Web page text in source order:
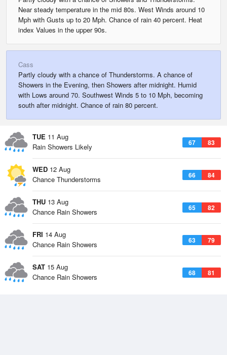
Near steady temperature in the mid 80s. West Winds around 10
Mph with Gusts up to 20 Mph. Chance of rain 40 percent. Heat
index Values in the upper 90s.
Cass
Partly cloudy with a chance of Thunderstorms. A chance of
Showers in the Evening, then Showers after midnight. Humid
with Lows around 70. Southwest Winds 5 to 10 Mph, becoming
south after midnight. Chance of rain 80 percent.
TUE 11 Aug
67 83
Rain Showers Likely
WED 12 Aug
66 84
Chance Thunderstorms
THU 13 Aug
65 82
Chance Rain Showers
FRI 14 Aug
63 79
Chance Rain Showers
SAT 15 Aug
68 81
Chance Rain Showers